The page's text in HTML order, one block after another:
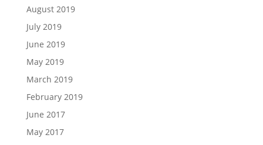
August 2019
July 2019
June 2019
May 2019
March 2019
February 2019
June 2017
May 2017